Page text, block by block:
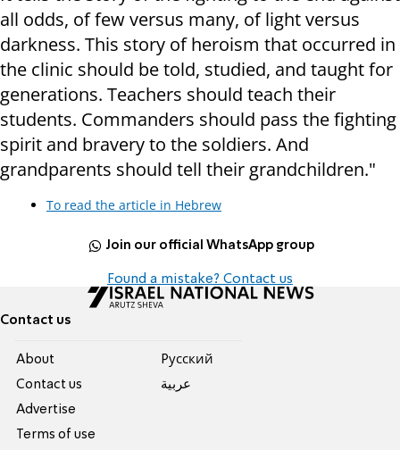
all odds, of few versus many, of light versus
darkness. This story of heroism that occurred in
the clinic should be told, studied, and taught for
generations. Teachers should teach their
students. Commanders should pass the fighting
spirit and bravery to the soldiers. And
grandparents should tell their grandchildren."
To read the article in Hebrew
Join our official WhatsApp group
Found a mistake? Contact us
Contact us
About
Contact us
Advertise
Terms of use
Pусский
عربية